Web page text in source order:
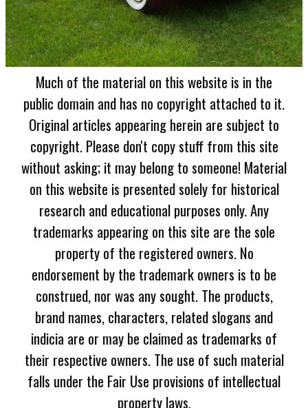
Much of the material on this website is in the
public domain and has no copyright attached to it.
Original articles appearing herein are subject to
copyright. Please don't copy stuff from this site
without asking; it may belong to someone! Material
on this website is presented solely for historical
research and educational purposes only. Any
trademarks appearing on this site are the sole
property of the registered owners. No
endorsement by the trademark owners is to be
construed, nor was any sought. The products,
brand names, characters, related slogans and
indicia are or may be claimed as trademarks of
their respective owners. The use of such material
falls under the Fair Use provisions of intellectual
property laws.